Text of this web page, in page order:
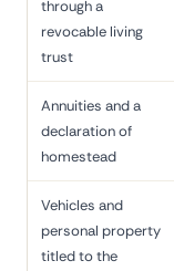
through a
revocable living
trust
Annuities and a
declaration of
homestead
Vehicles and
personal property
titled to the